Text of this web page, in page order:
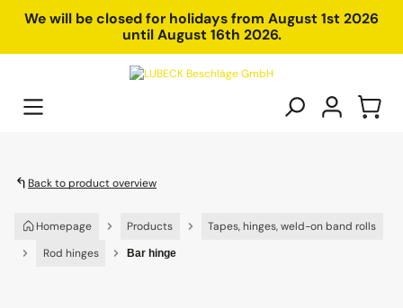
content
We will be closed for holidays from August 1st 2026
until August 16th 2026.
Back to product overview
Homepage Products
Tapes, hinges, weld-on band rolls
Rod hinges
Bar hinge